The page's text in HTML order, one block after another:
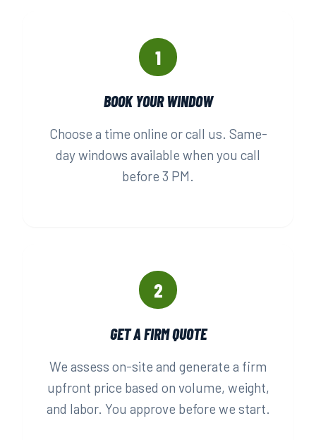
1
BOOK YOUR WINDOW
Choose a time online or call us. Same-
day windows available when you call
before 3 PM.
2
GET A FIRM QUOTE
We assess on-site and generate a firm
upfront price based on volume, weight,
and labor. You approve before we start.